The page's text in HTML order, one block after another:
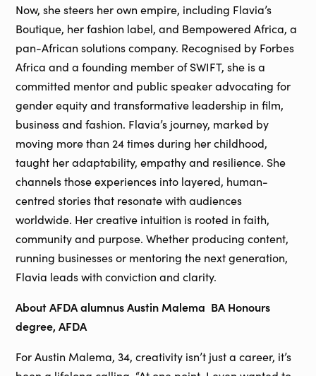
Now, she steers her own empire, including Flavia’s
Boutique, her fashion label, and Bempowered Africa, a
pan-African solutions company. Recognised by Forbes
Africa and a founding member of SWIFT, she is a
committed mentor and public speaker advocating for
gender equity and transformative leadership in film,
business and fashion. Flavia’s journey, marked by
moving more than 24 times during her childhood,
taught her adaptability, empathy and resilience. She
channels those experiences into layered, human-
centred stories that resonate with audiences
worldwide. Her creative intuition is rooted in faith,
community and purpose. Whether producing content,
running businesses or mentoring the next generation,
Flavia leads with conviction and clarity.
About AFDA alumnus Austin Malema BA Honours
degree, AFDA
For Austin Malema, 34, creativity isn’t just a career, it’s